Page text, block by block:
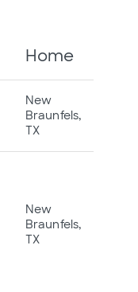
Home
New
Braunfels,
TX
New
Braunfels,
TX